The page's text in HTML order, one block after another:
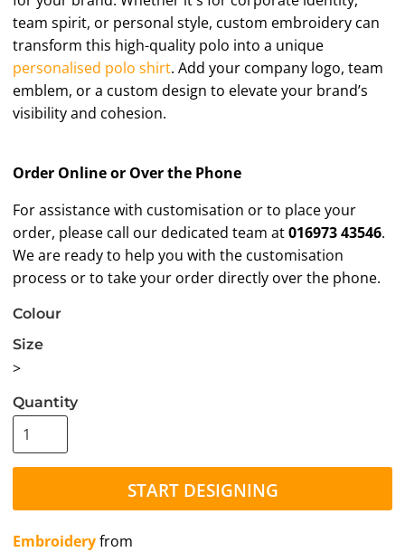
team spirit, or personal style, custom embroidery can
transform this high-quality polo into a unique
personalised polo shirt. Add your company logo, team
emblem, or a custom design to elevate your brand’s
visibility and cohesion.
Order Online or Over the Phone
For assistance with customisation or to place your
order, please call our dedicated team at016973 43546.
We are ready to help you with the customisation
process or to take your order directly over the phone.
Colour
Size
>
Quantity
START DESIGNING
Embroideryfrom